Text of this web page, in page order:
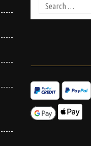
Search
for: